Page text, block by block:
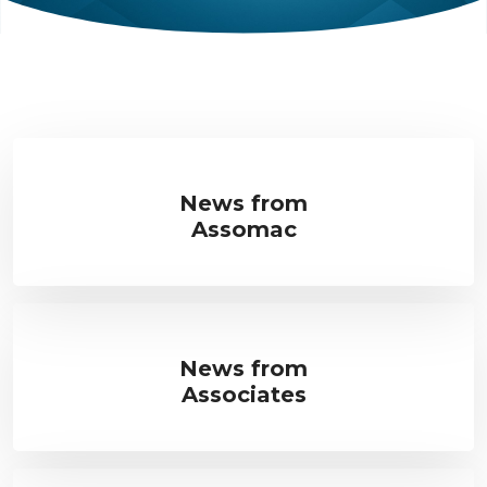
News from
Assomac
News from
Associates